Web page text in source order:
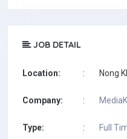
JOB DETAIL
Location: : Nong
Company: :
Type: : Full